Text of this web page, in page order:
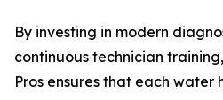
By investing in modern
continuous technician
Pros ensures that each